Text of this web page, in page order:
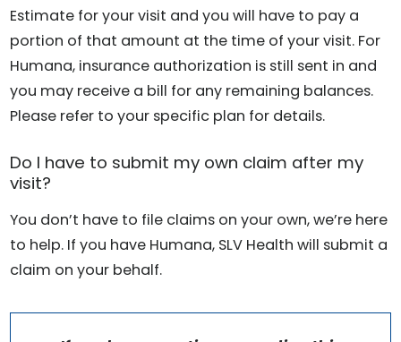
Estimate for your visit and you will have to pay a
portion of that amount at the time of your visit. For
Humana, insurance authorization is still sent in and
you may receive a bill for any remaining balances.
Please refer to your specific plan for details.
Do I have to submit my own claim after my
visit?
You don’t have to file claims on your own, we’re here
to help. If you have Humana, SLV Health will submit a
claim on your behalf.